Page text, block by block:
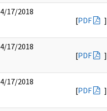
4/17/2018
[PDF ]
4/17/2018
[PDF ]
4/17/2018
[PDF ]